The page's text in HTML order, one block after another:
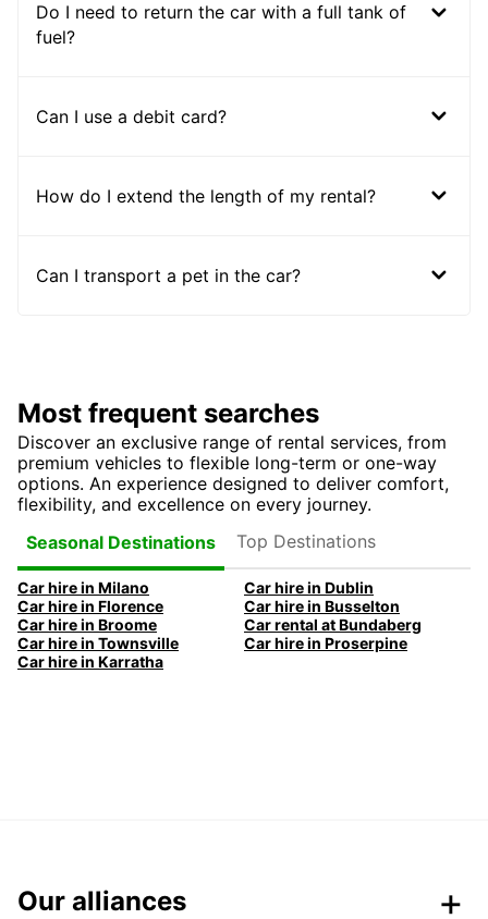
Do I need to return the car with a full tank of
fuel?
Can I use a debit card?
How do I extend the length of my rental?
Can I transport a pet in the car?
Most frequent searches
Discover an exclusive range of rental services, from
premium vehicles to flexible long-term or one-way
options. An experience designed to deliver comfort,
flexibility, and excellence on every journey.
Seasonal Destinations
Top Destinations
Car hire in Milano
Car hire in Dublin
Car hire in Florence
Car hire in Busselton
Car hire in Broome
Car rental at Bundaberg
Car hire in Townsville
Car hire in Proserpine
Car hire in Karratha
Our alliances